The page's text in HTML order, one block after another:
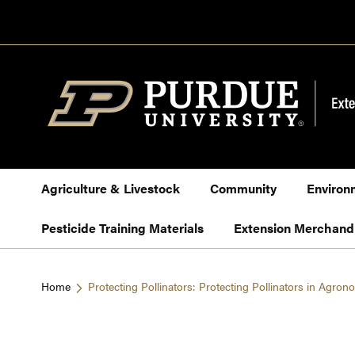
to
Agriculture & Livestock Community
Pesticide Training Materials Extension
Home Protecting Pollinators: Protecting Pollinators in